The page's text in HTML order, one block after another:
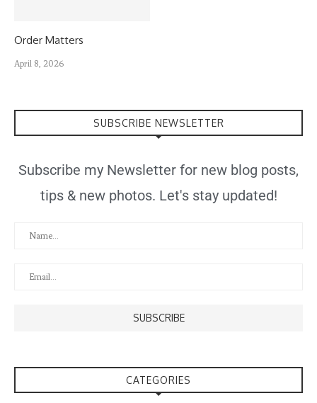
Order Matters
April 8, 2026
SUBSCRIBE NEWSLETTER
Subscribe my Newsletter for new blog posts,
tips & new photos. Let's stay updated!
CATEGORIES